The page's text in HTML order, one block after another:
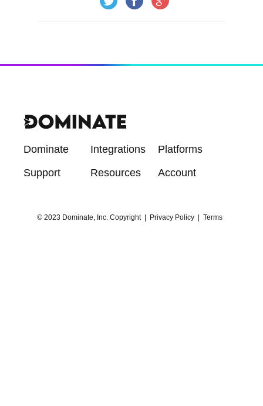
Dominate Integrations
Platforms
Support
Resources Account
© 2023 Dominate, Inc. Copyright | Privacy Policy Terms